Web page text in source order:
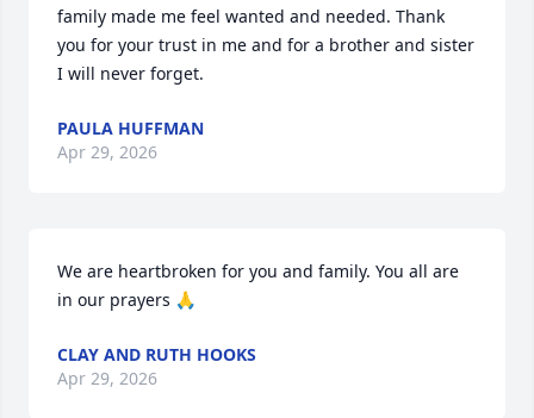
family made me feel wanted and needed. Thank
you for your trust in me and for a brother and sister
I will never forget.
PAULA HUFFMAN
Apr 29, 2026
We are heartbroken for you and family. You all are
in our prayers 🙏
CLAY AND RUTH HOOKS
Apr 29, 2026